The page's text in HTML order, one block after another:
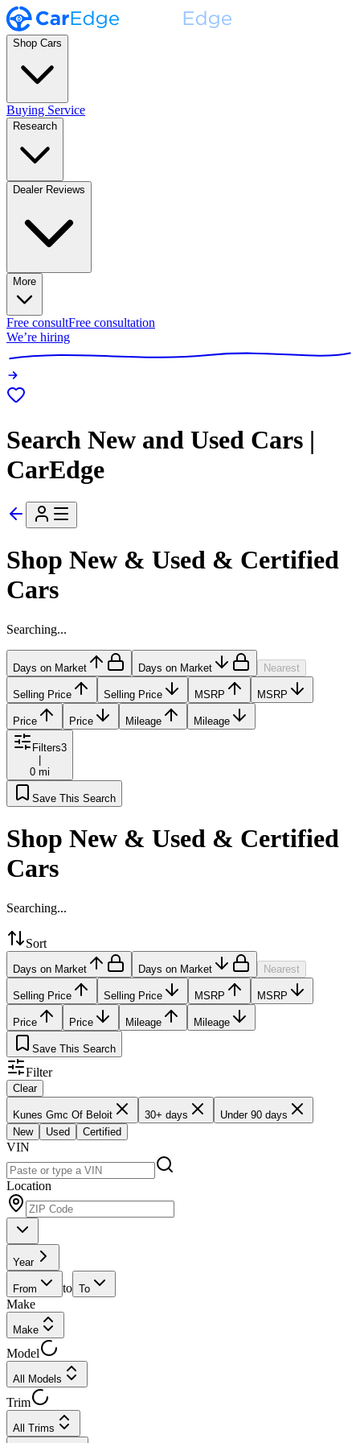
Shop Cars
Buying Service
Research
Dealer Reviews
More
Free consultFree consultation
We’re hiring
Search New and Used Cars |
CarEdge
Shop New & Used & Certified
Cars
Searching...
Days on Market Days on Market Nearest
Selling Price Selling Price MSRP MSRP
Price Price Mileage Mileage
Filters3
0 mi
Save This Search
Shop New & Used & Certified
Cars
Searching...
Sort
Days on Market Days on Market Nearest
Selling Price Selling Price MSRP MSRP
Price Price Mileage Mileage
Save This Search
Filter
Clear
Kunes Gmc Of Beloit 30+ days
Under 90 days
New
Used Certified
VIN
Location
Year
From to To
Make
Make
Model
All Models
Trim
All Trims